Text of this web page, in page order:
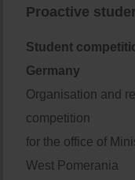
Proactive
Student
Germany
Organisation and
competition
for the office of
West Pomerania